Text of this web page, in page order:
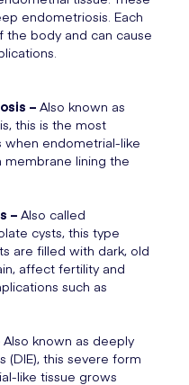
endometriosis. Each
body and can cause
– Also known as
this is the most
endometrial-like
lining the
–Also called
cysts, this type
are filled with dark, old
affect fertility and
such as
Also known as deeply
(DIE), this severe form
like tissue grows